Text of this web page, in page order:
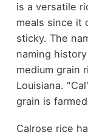
is a versatile
meals since it
sticky. The
naming
medium grain
Louisiana.
grain is
Calrose rice